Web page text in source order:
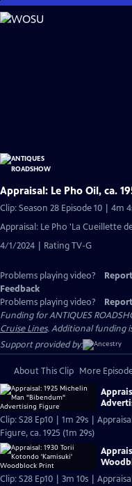
Skip
to
Appraisal: Le Pho Oil, ca.
Clip: Season 28 Episode 10 | 4m
Appraisal: Le Pho 'La Cueillette
4/1/2024 | Rating TV-G
Problems playing video?
Feedback
Problems playing video?
Funding for ANTIQUES
Cruise Lines. Additional funding
Support provided by:
About This Clip More
Clip: S28 Ep10 | 1m 29s |
Figure, ca. 1925 (1m 29s)
Clip: S28 Ep10 | 3m 10s |